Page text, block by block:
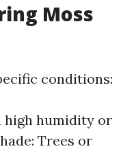
Moss
conditions:
high humidity or
Trees or